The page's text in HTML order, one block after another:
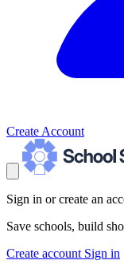
Create Account
Sign in or create an
Save schools, build
Create account Sign in